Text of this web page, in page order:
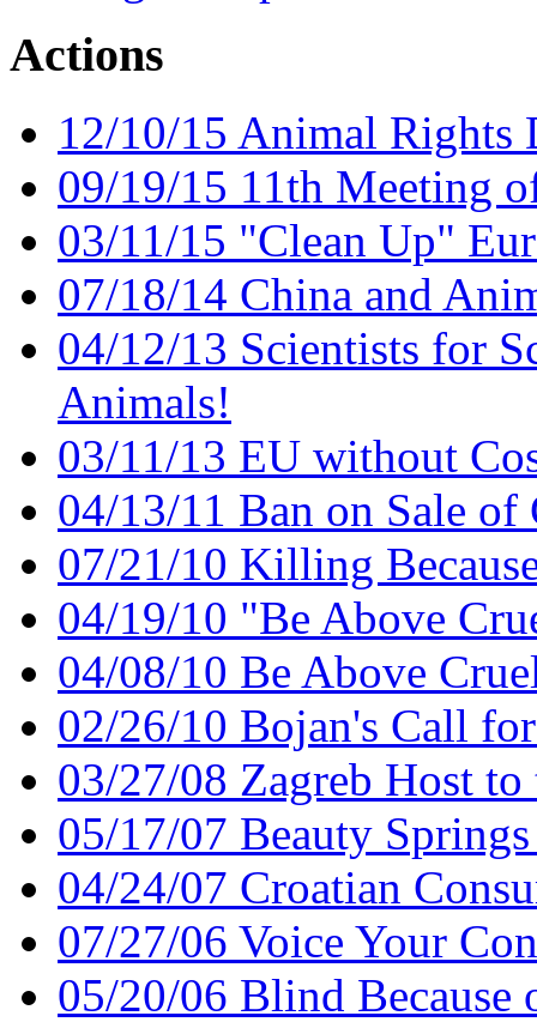
Actions
12/10/15 Animal Rights
09/19/15 11th Meeting
03/11/15 "Clean Up"
07/18/14 China and
04/12/13 Scientists for
Animals!
03/11/13 EU without
04/13/11 Ban on Sale of
07/21/10 Killing
04/19/10 "Be Above
04/08/10 Be Above
02/26/10 Bojan's Call
03/27/08 Zagreb Host
05/17/07 Beauty
04/24/07 Croatian
07/27/06 Voice Your
05/20/06 Blind Because